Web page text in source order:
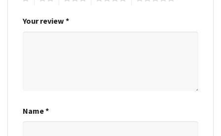
Your review *
Name*